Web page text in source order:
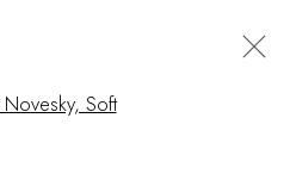
Open a larger version of the